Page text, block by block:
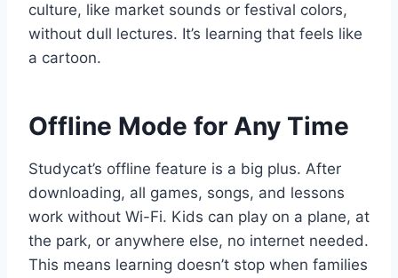
culture, like market sounds or festival colors,
without dull lectures. It’s learning that feels like
a cartoon.
Offline Mode for Any Time
Studycat’s offline feature is a big plus. After
downloading, all games, songs, and lessons
work without Wi-Fi. Kids can play on a plane, at
the park, or anywhere else, no internet needed.
This means learning doesn’t stop when families